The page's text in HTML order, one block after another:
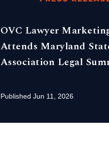
OVC Lawyer
Attends Maryland
Association Legal
Published Jun 11, 2026